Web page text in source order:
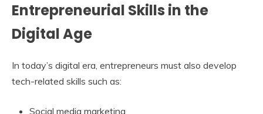
Entrepreneurial Skills in the
Digital Age
In today’s digital era, entrepreneurs must also develop
tech-related skills such as:
Social media marketing